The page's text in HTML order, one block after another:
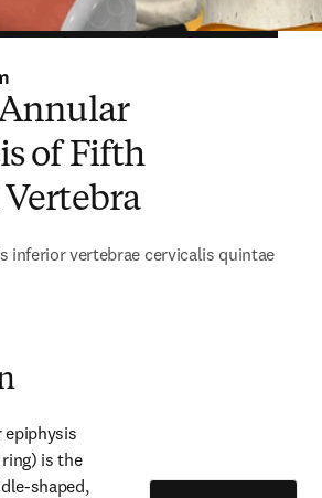
of Fifth
inferior vertebrae cervicalis quintae
epiphysis
is the
shaped,